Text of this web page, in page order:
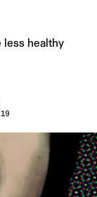
less healthy